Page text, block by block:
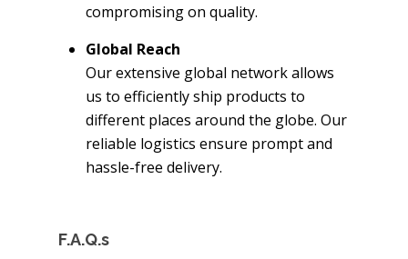
compromising on quality.
Global Reach
Our extensive global network allows
us to efficiently ship products to
different places around the globe. Our
reliable logistics ensure prompt and
hassle-free delivery.
F.A.Q.s